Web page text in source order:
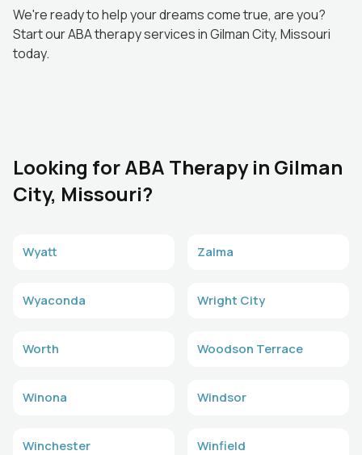
We're ready to help your dreams come true, are you?
Start our ABA therapy services in Gilman City, Missouri
today.
Looking for ABA Therapy in Gilman
City, Missouri?
Wyatt Zalma
Wyaconda Wright City
Worth Woodson Terrace
Winona Windsor
Winchester Winfield